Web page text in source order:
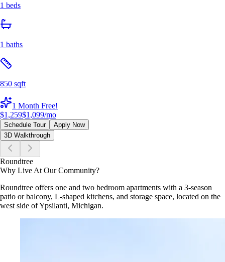
1 beds
1 baths
850 sqft
1 Month Free!
$1,259$1,099/mo
Schedule Tour
Apply Now
3D Walkthrough
Roundtree
Why Live At Our Community?
Roundtree offers one and two bedroom apartments with a 3-season
patio or balcony, L-shaped kitchens, and storage space, located on the
west side of Ypsilanti, Michigan.